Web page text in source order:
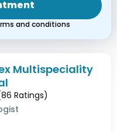
and conditions
Multispeciality
86 Ratings)